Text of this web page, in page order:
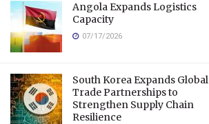
Angola Expands Logistics
Capacity
07/17/2026
South Korea Expands Global
Trade Partnerships to
Strengthen Supply Chain
Resilience